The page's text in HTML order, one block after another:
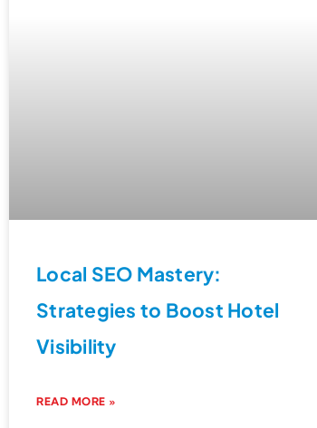
Local SEO Mastery:
Strategies to Boost Hotel
Visibility
READ MORE »